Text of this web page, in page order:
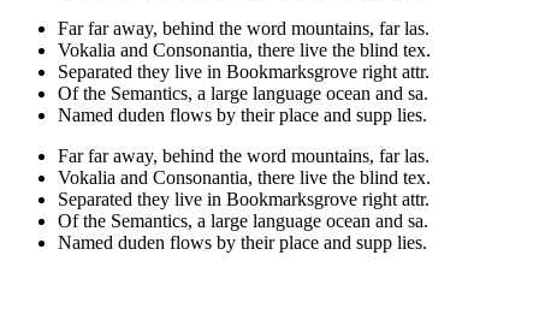
Far far away, behind the word mountains, far las.
Vokalia and Consonantia, there live the blind tex.
Separated they live in Bookmarksgrove right attr.
Of the Semantics, a large language ocean and sa.
Named duden flows by their place and supp lies.
Far far away, behind the word mountains, far las.
Vokalia and Consonantia, there live the blind tex.
Separated they live in Bookmarksgrove right attr.
Of the Semantics, a large language ocean and sa.
Named duden flows by their place and supp lies.